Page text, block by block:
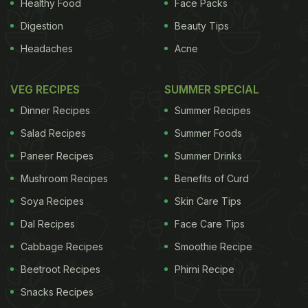
excessive alcohol intake and tentatively consider
the - still politically sensitive - adverse effects of
ADVERTISEMENT
become richer, so there have been what are known
as "wealth deficits" - a
rising awareness of
depressionas well as Alzheimers and other
conditions associated with improved longevity.
Obesity has fallen into this group as decades of
food scarcity have receded into an era of
availability. TV programmes and radio shows
Healthy Food
Digestion
Headaches
Face Packs
Beauty Tips
Acne
VEG RECIPES
Dinner Recipes
Salad Recipes
Paneer Recipes
Mushroom Recipes
Soya Recipes
Dal Recipes
Cabbage Recipes
Beetroot Recipes
Snacks Recipes
SUMMER SPECIAL
Summer Recipes
Summer Foods
Summer Drinks
Benefits of Curd
Skin Care Tips
Face Care Tips
Smoothie Recipe
Phirni Recipe